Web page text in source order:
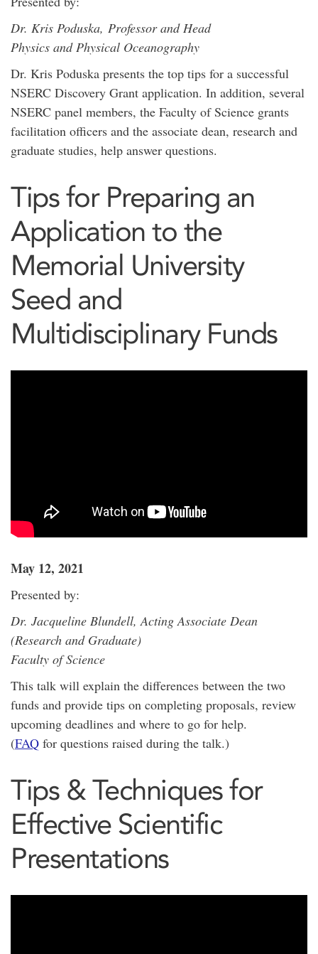
Dr. Kris Poduska, Professor and Head
Physics and Physical Oceanography
Dr. Kris Poduska presents the top tips for a successful
NSERC Discovery Grant application. In addition, several
NSERC panel members, the Faculty of Science grants
facilitation officers and the associate dean, research and
graduate studies, help answer questions.
Tips for Preparing an
Application to the
Memorial University
Seed and
Multidisciplinary Funds
May 12, 2021
Presented by:
Dr. Jacqueline Blundell, Acting Associate Dean
(Research and Graduate)
Faculty of Science
This talk will explain the differences between the two
funds and provide tips on completing proposals, review
upcoming deadlines and where to go for help.
(FAQ for questions raised during the talk.)
Tips & Techniques for
Effective Scientific
Presentations